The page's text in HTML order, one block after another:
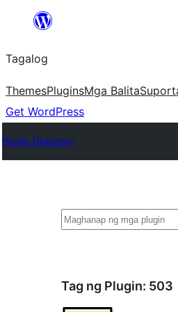
Lumaktaw
sa
content
Tagalog
ThemesPluginsMga Balita
Get WordPress
Plugin Directory
Maghanap
Tag ng Plugin: 503